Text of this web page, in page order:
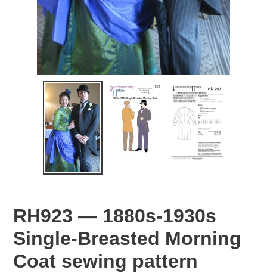
RH923 — 1880s-1930s
Single-Breasted Morning
Coat sewing pattern